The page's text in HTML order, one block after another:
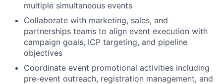
multiple simultaneous events
Collaborate with marketing, sales, and
partnerships teams to align event execution with
campaign goals, ICP targeting, and pipeline
objectives
Coordinate event promotional activities including
pre-event outreach, registration management, and